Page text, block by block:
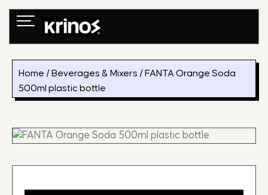
Skip
Home / Beverages & Mixers / FANTA Orange Soda
500ml plastic bottle